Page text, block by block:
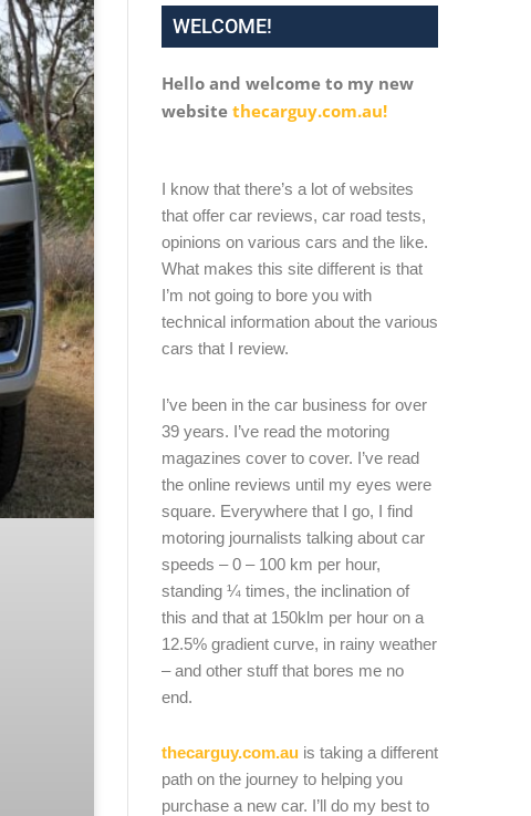
WELCOME!
Hello and welcome to my new
website thecarguy.com.au!
I know that there’s a lot of websites
that offer car reviews, car road tests,
opinions on various cars and the like.
What makes this site different is that
I’m not going to bore you with
technical information about the various
cars that I review.
I’ve been in the car business for over
39 years. I’ve read the motoring
magazines cover to cover. I’ve read
the online reviews until my eyes were
square. Everywhere that I go, I find
motoring journalists talking about car
speeds – 0 – 100 km per hour,
standing ¼ times, the inclination of
this and that at 150klm per hour on a
12.5% gradient curve, in rainy weather
– and other stuff that bores me no
end.
thecarguy.com.auis taking a different
path on the journey to helping you
purchase a new car. I’ll do my best to